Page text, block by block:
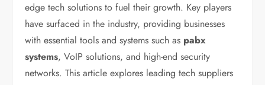
edge tech solutions to fuel their growth. Key players
have surfaced in the industry, providing businesses
with essential tools and systems such as pabx
systems, VoIP solutions, and high-end security
networks. This article explores leading tech suppliers